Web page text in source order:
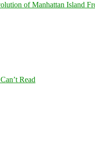
of Manhattan Island
Read